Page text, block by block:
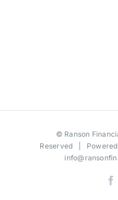
© Ranson
Reserved | Powered